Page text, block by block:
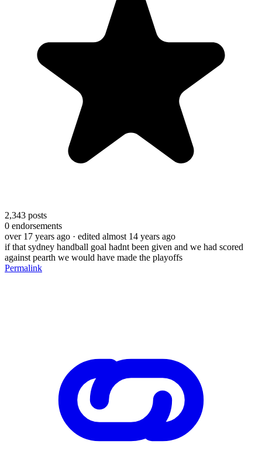
2,343 posts
0 endorsements
over 17 years ago · edited almost 14 years ago
if that sydney handball goal hadnt been given and we had scored
against pearth we would have made the playoffs
Permalink